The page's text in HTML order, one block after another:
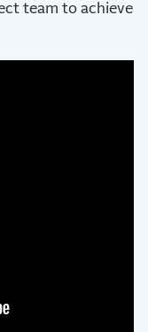
team to achieve